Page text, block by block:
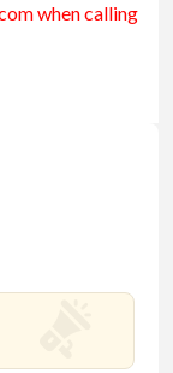
when calling